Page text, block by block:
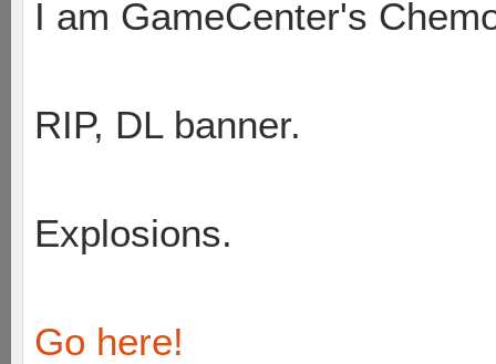
I am GameCenter's
RIP, DL banner.
Explosions.
Go here!